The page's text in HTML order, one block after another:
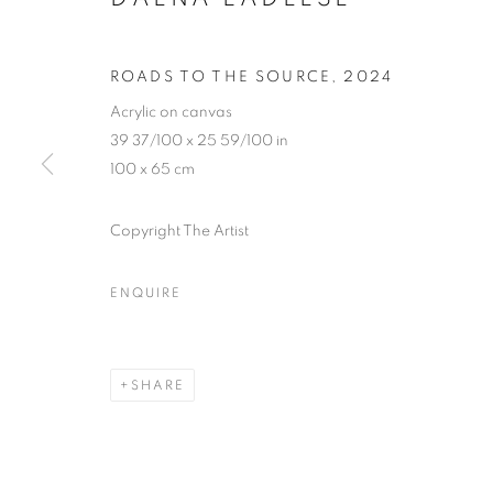
ROADS TO THE SOURCE 2024
Acrylic on canvas
39 37/100 x 25 59/100 in
100 x 65 cm
Copyright The Artist
ENQUIRE
SHARE